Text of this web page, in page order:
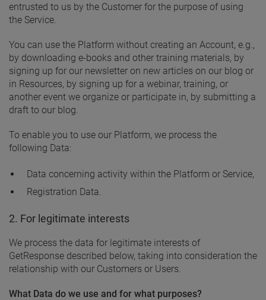
entrusted to us by the Customer for the purpose of using
the Service.
You can use the Platform without creating an Account, e.g.,
by downloading e-books and other training materials, by
signing up for our newsletter on new articles on our blog or
in Resources, by signing up for a webinar, training, or
another event we organize or participate in, by submitting a
draft to our blog.
To enable you to use our Platform, we process the
following Data:
Data concerning activity within the Platform or Service,
Registration Data.
2. For legitimate interests
We process the data for legitimate interests of
GetResponse described below, taking into consideration the
relationship with our Customers or Users.
What Data do we use and for what purposes?